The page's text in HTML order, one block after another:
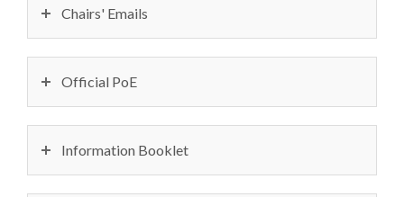
Chairs' Emails
Official PoE
Information Booklet